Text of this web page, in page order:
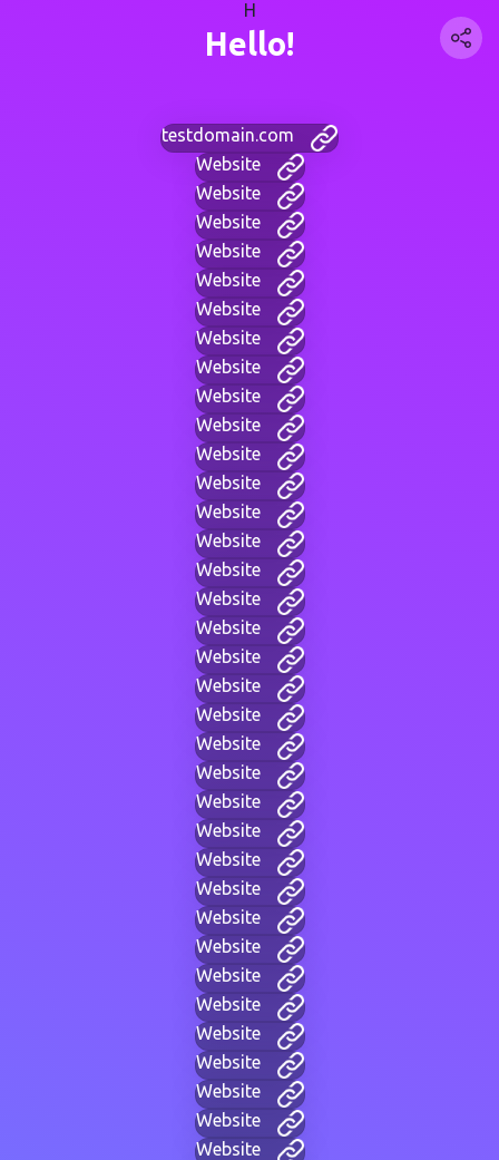
H
Hello!
testdomain.com
Website
Website
Website
Website
Website
Website
Website
Website
Website
Website
Website
Website
Website
Website
Website
Website
Website
Website
Website
Website
Website
Website
Website
Website
Website
Website
Website
Website
Website
Website
Website
Website
Website
Website
Website